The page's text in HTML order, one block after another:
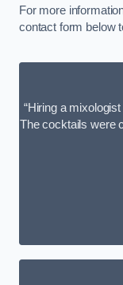
For more
contact form below
“Hiring a
The cocktails were